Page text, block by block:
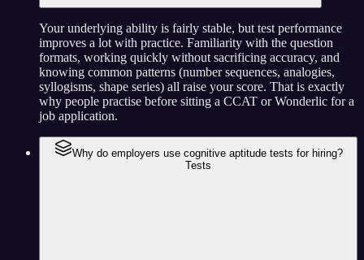
Your underlying ability is fairly stable, but test performance
improves a lot with practice. Familiarity with the question
formats, working quickly without sacrificing accuracy, and
knowing common patterns (number sequences, analogies,
syllogisms, shape series) all raise your score. That is exactly
why people practise before sitting a CCAT or Wonderlic for a
job application.
Why do employers use cognitive aptitude tests for hiring?
Tests